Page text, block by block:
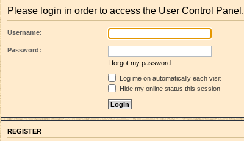
Please login in order to access the User Control Panel.
Username:
Password:
I forgot my password
Log me on automatically each visit
Hide my online status this session
REGISTER